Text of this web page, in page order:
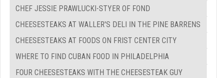
CHEF JESSIE PRAWLUCKI-STYER OF FOND
CHEESESTEAKS AT WALLER'S DELI IN THE PINE BARRENS
CHEESESTEAKS AT FOODS ON FRIST CENTER CITY
WHERE TO FIND CUBAN FOOD IN PHILADELPHIA
FOUR CHEESESTEAKS WITH THE CHEESESTEAK GUY